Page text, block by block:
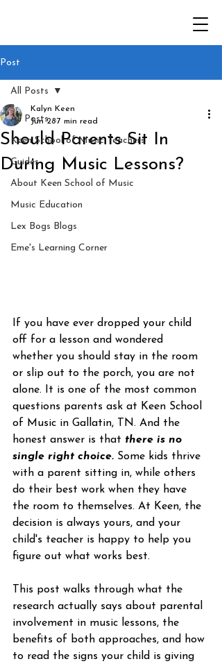
Post
All Posts
Keen School of Music Teachers
Guides
About Keen School of Music
Music Education
Lex Bogs Blogs
Eme's Learning Corner
All Posts
Should Parents Sit In
During Music Lessons?
Kalyn Keen
Jun 287 min read
If you have ever dropped your child
off for a lesson and wondered
whether you should stay in the room
or slip out to the porch, you are not
alone. It is one of the most common
questions parents ask at Keen School
of Music in Gallatin, TN. And the
honest answer is that there is no
single right choice. Some kids thrive
with a parent sitting in, while others
do their best work when they have
the room to themselves. At Keen, the
decision is always yours, and your
child's teacher is happy to help you
figure out what works best.
This post walks through what the
research actually says about parental
involvement in music lessons, the
benefits of both approaches, and how
to read the signs your child is giving